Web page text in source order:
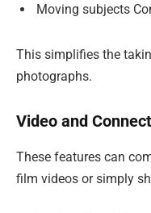
Moving subjects
This simplifies the
photographs.
Video and
These features can
film videos or simply